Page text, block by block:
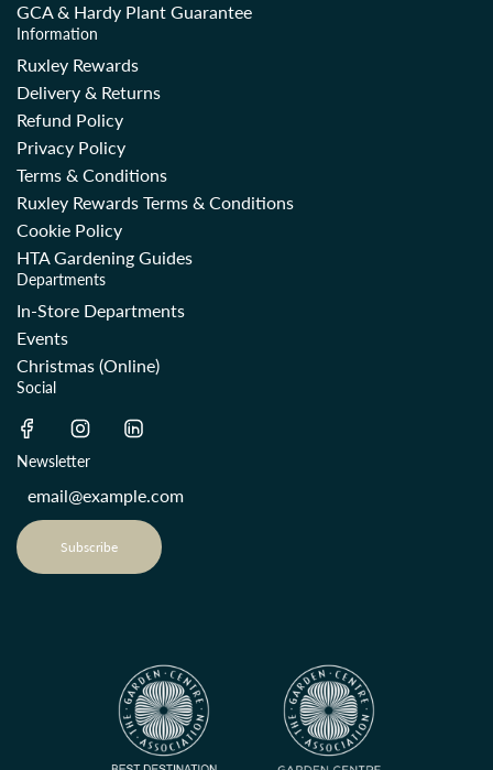
GCA & Hardy Plant Guarantee
Information
Ruxley Rewards
Delivery & Returns
Refund Policy
Privacy Policy
Terms & Conditions
Ruxley Rewards Terms & Conditions
Cookie Policy
HTA Gardening Guides
Departments
In-Store Departments
Events
Christmas (Online)
Social
Newsletter
Subscribe